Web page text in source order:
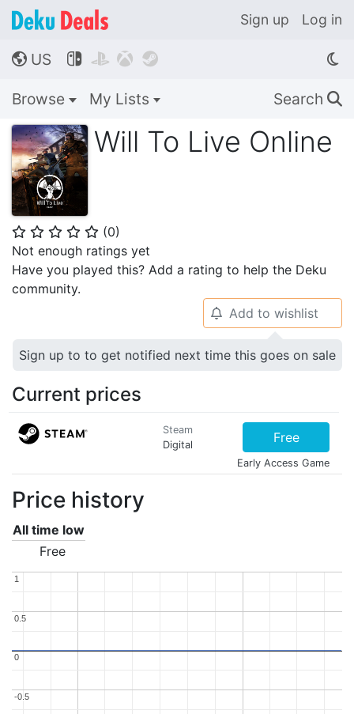
Sign up Log in
🌎 US    
Browse My Lists Search 🔍
Will To Live Online
⭐ ⭐ ⭐ ⭐ ⭐ (0)
Not enough ratings yet
Have you played this? Add a rating to help the Deku
community.
🔔 Add to wishlist
Sign up to to get notified next time this goes on sale
Current prices
Steam
Digital
Free
Early Access Game
Price history
All time low
Free
-0.5
-0.5
0
0
0.5
0.5
11